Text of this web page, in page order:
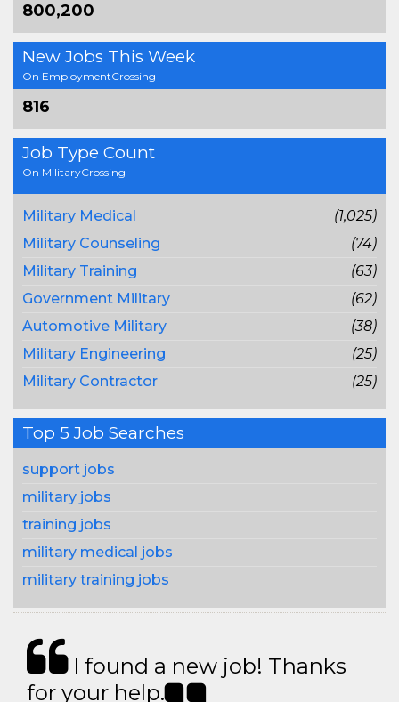
800,200
New Jobs This Week
On EmploymentCrossing
816
Job Type Count
On MilitaryCrossing
Military Medical
(1,025)
Military Counseling
(74)
Military Training
(63)
Government Military
(62)
Automotive Military
(38)
Military Engineering
(25)
Military Contractor
(25)
Top 5 Job Searches
support jobs
military jobs
training jobs
military medical jobs
military training jobs
I found a new job! Thanks
for your help.